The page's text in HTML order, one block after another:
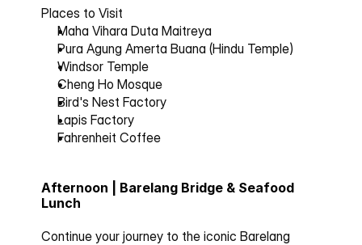
Places to Visit
Maha Vihara Duta Maitreya
Pura Agung Amerta Buana (Hindu Temple)
Windsor Temple
Cheng Ho Mosque
Bird's Nest Factory
Lapis Factory
Fahrenheit Coffee
Afternoon | Barelang Bridge & Seafood
Lunch
Continue your journey to the iconic Barelang